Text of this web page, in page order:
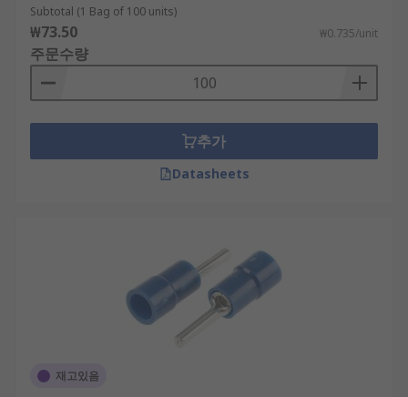
Barrel connectors which are constructed of
a cylindrical metal opening through which
the wire is inserted before crimping.
Open barrel connectors, which have a U or V
shape in which the wire is spread or
cradled.
Open-barrel crimp pin connectors are
preferred for automation as there is no
Subtotal (1 Bag of 100 units)
₩73.50 ₩0.735/unit
주문수량
추가
Datasheets
재고있음